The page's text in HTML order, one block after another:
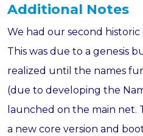
Additional Notes
We had our second
This was due to a genesis
realized until the names
(due to developing the
launched on the main net.
a new core version and